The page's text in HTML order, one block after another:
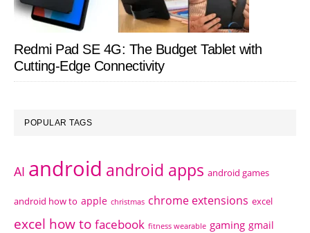
Redmi Pad SE 4G: The Budget Tablet with
Cutting-Edge Connectivity
POPULAR TAGS
AI android android apps android games
android how to apple christmas chrome extensions excel
excel how to facebook fitness wearable gaming gmail